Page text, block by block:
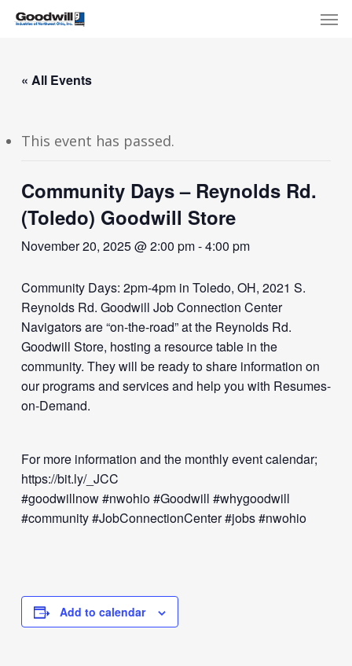
Skip
content
« All Events
This event has passed.
Community Days – Reynolds Rd.
(Toledo) Goodwill Store
November 20, 2025 @ 2:00 pm-4:00 pm
Community Days: 2pm-4pm in Toledo, OH, 2021 S.
Reynolds Rd. Goodwill Job Connection Center
Navigators are “on-the-road” at the Reynolds Rd.
Goodwill Store, hosting a resource table in the
community. They will be ready to share information on
our programs and services and help you with Resumes-
on-Demand.
For more information and the monthly event calendar;
https://bit.ly/_JCC
#goodwillnow #nwohio #Goodwill #whygoodwill
#community #JobConnectionCenter #jobs #nwohio
Add to calendar
Menu